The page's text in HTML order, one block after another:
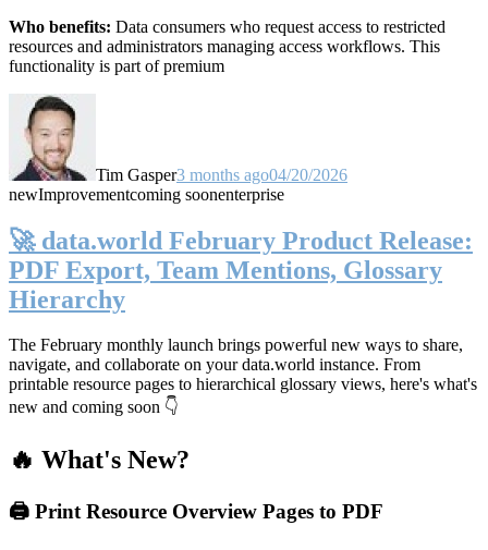
Who benefits: Data consumers who request access to restricted
resources and administrators managing access workflows. This
functionality is part of premium
Tim Gasper3 months ago04/20/2026
newImprovementcoming soonenterprise
🚀 data.world February Product Release:
PDF Export, Team Mentions, Glossary
Hierarchy
The February monthly launch brings powerful new ways to share,
navigate, and collaborate on your data.world instance. From
printable resource pages to hierarchical glossary views, here's what's
new and coming soon 👇
🔥 What's New?
🖨️ Print Resource Overview Pages to PDF